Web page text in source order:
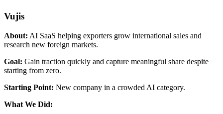
Vujis
About: AI SaaS helping exporters grow international sales and
research new foreign markets.
Goal: Gain traction quickly and capture meaningful share despite
starting from zero.
Starting Point: New company in a crowded AI category.
What We Did: